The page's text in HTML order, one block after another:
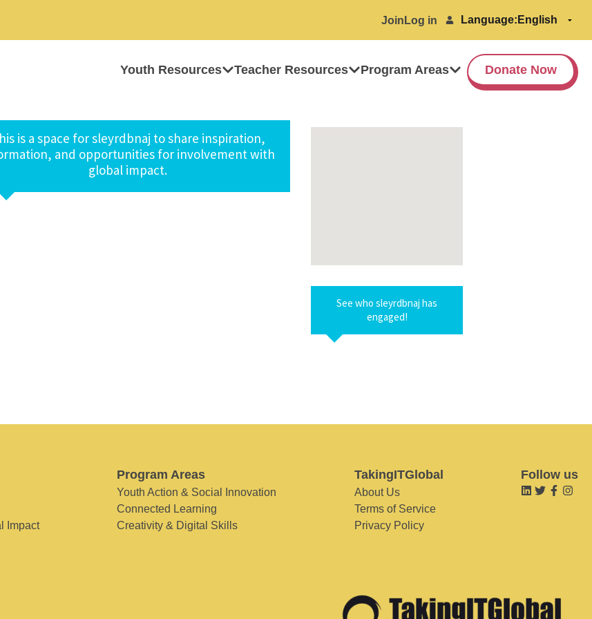
Join Log in Language:
Youth Resources Teacher Resources Program Areas Donate Now
is a space for sleyrdbnaj to share inspiration,
and opportunities for involvement with
global impact.
See who sleyrdbnaj has
engaged!
Impact
Program Areas
Youth Action & Social Innovation
Connected Learning
Creativity & Digital Skills
TakingITGlobal
About Us
Terms of Service
Privacy Policy
Follow us